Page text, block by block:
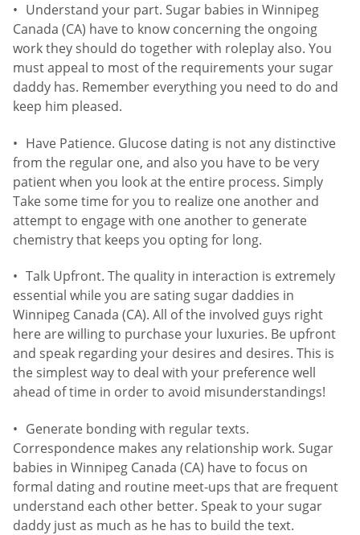
Understand your part. Sugar babies in Winnipeg
Canada (CA) have to know concerning the ongoing
work they should do together with roleplay also. You
must appeal to most of the requirements your sugar
daddy has. Remember everything you need to do and
keep him pleased.
Have Patience. Glucose dating is not any distinctive
from the regular one, and also you have to be very
patient when you look at the entire process. Simply
Take some time for you to realize one another and
attempt to engage with one another to generate
chemistry that keeps you opting for long.
Talk Upfront. The quality in interaction is extremely
essential while you are sating sugar daddies in
Winnipeg Canada (CA). All of the involved guys right
here are willing to purchase your luxuries. Be upfront
and speak regarding your desires and desires. This is
the simplest way to deal with your preference well
ahead of time in order to avoid misunderstandings!
Generate bonding with regular texts.
Correspondence makes any relationship work. Sugar
babies in Winnipeg Canada (CA) have to focus on
formal dating and routine meet-ups that are frequent
understand each other better. Speak to your sugar
daddy just as much as he has to build the text.